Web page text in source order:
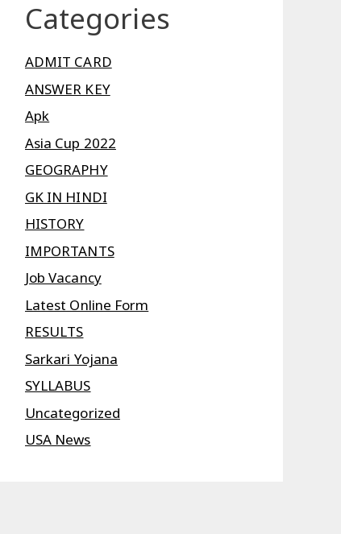
Categories
ADMIT CARD
ANSWER KEY
Apk
Asia Cup 2022
GEOGRAPHY
GK IN HINDI
HISTORY
IMPORTANTS
Job Vacancy
Latest Online Form
RESULTS
Sarkari Yojana
SYLLABUS
Uncategorized
USA News